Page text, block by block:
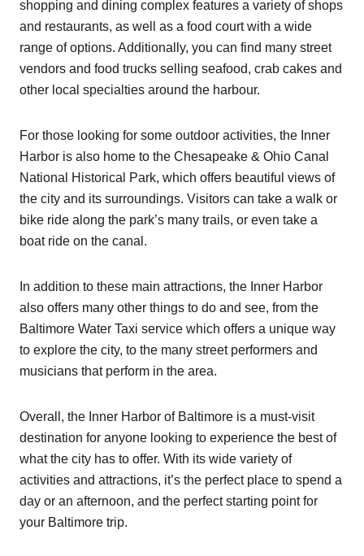
shopping and dining complex features a variety of shops
and restaurants, as well as a food court with a wide
range of options. Additionally, you can find many street
vendors and food trucks selling seafood, crab cakes and
other local specialties around the harbour.
For those looking for some outdoor activities, the Inner
Harbor is also home to the Chesapeake & Ohio Canal
National Historical Park, which offers beautiful views of
the city and its surroundings. Visitors can take a walk or
bike ride along the park’s many trails, or even take a
boat ride on the canal.
In addition to these main attractions, the Inner Harbor
also offers many other things to do and see, from the
Baltimore Water Taxi service which offers a unique way
to explore the city, to the many street performers and
musicians that perform in the area.
Overall, the Inner Harbor of Baltimore is a must-visit
destination for anyone looking to experience the best of
what the city has to offer. With its wide variety of
activities and attractions, it’s the perfect place to spend a
day or an afternoon, and the perfect starting point for
your Baltimore trip.